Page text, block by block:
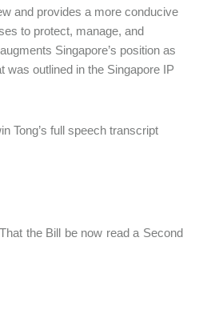
and provides a more conducive
to protect, manage, and
Singapore’s position as
was outlined in the Singapore IP
Tong’s full speech transcript
the Bill be now read a Second